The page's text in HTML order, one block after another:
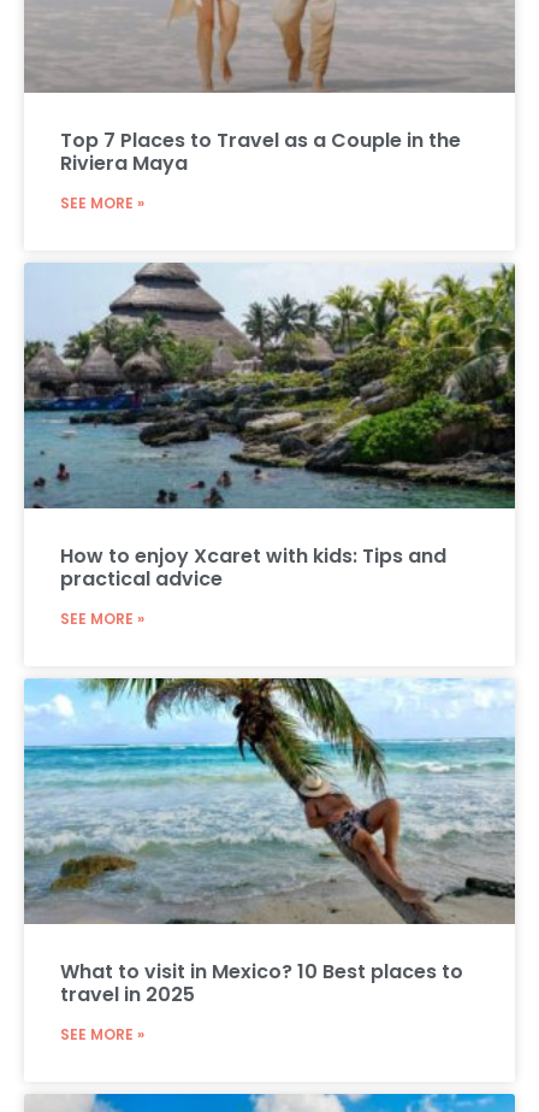
Top 7 Places to Travel as a Couple in the
Riviera Maya
SEE MORE »
How to enjoy Xcaret with kids: Tips and
practical advice
SEE MORE »
What to visit in Mexico? 10 Best places to
travel in 2025
SEE MORE »